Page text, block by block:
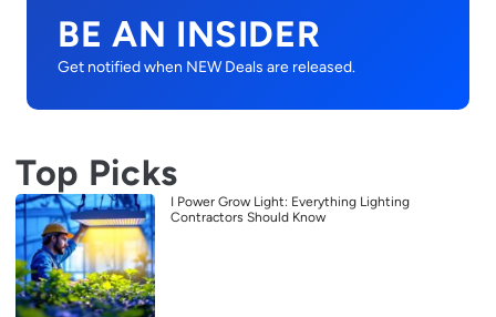
BE AN INSIDER
Get notified when NEW Deals are released.
Top Picks
I Power Grow Light: Everything Lighting
Contractors Should Know